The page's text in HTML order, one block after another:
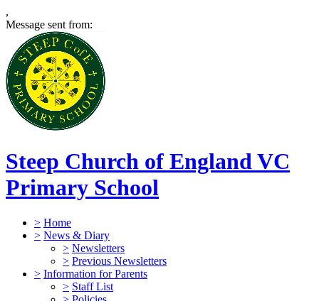
,
Message sent from:
Steep Church of England VC
Primary School
> Home
> News & Diary
> Newsletters
> Previous Newsletters
> Information for Parents
> Staff List